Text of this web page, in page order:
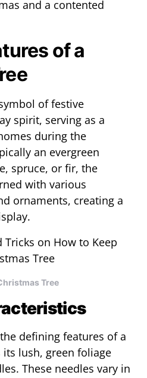
and a contented
of a
of festive
spirit, serving as a
during the
an evergreen
spruce, or fir, the
with various
ornaments, creating a
Tree
defining features of a
its lush, green foliage
These needles vary in